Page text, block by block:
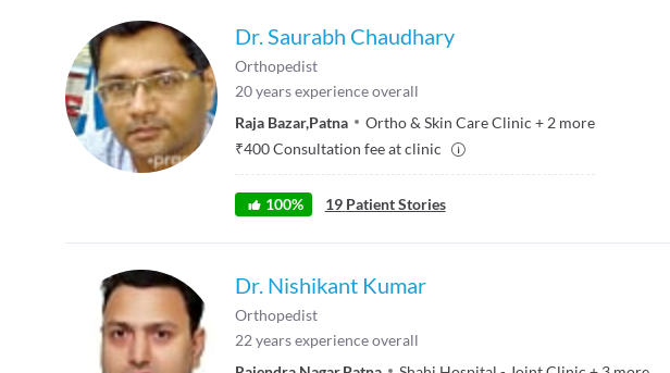
Dr. Saurabh Chaudhary
Orthopedist
20years experience overall
Raja Bazar,Patna Ortho & Skin Care Clinic + 2 more
₹400Consultation fee at clinic
100% 19 Patient Stories
Dr. Nishikant Kumar
Orthopedist
22 years experience overall